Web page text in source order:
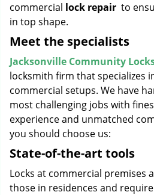
commercial lock repair to
in top shape.
Meet the specialists
Jacksonville Community
locksmith firm that specializes
commercial setups. We have
most challenging jobs with
experience and unmatched
you should choose us:
State-of-the-art tools
Locks at commercial premises
those in residences and